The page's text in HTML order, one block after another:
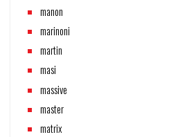
manon
marinoni
martin
masi
massive
master
matrix